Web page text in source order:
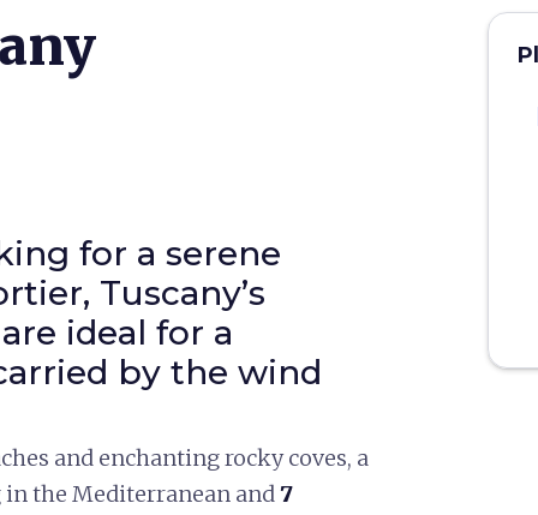
for a serene
Tuscany’s
ideal for a
by the wind
and enchanting rocky coves, a
the Mediterranean and7